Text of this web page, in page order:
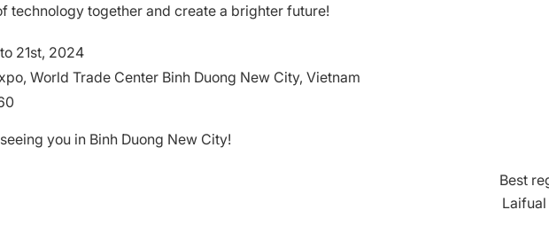
technology together and create a brighter future!
21st, 2024
World Trade Center Binh Duong New City, Vietnam
you in Binh Duong New City!
Best